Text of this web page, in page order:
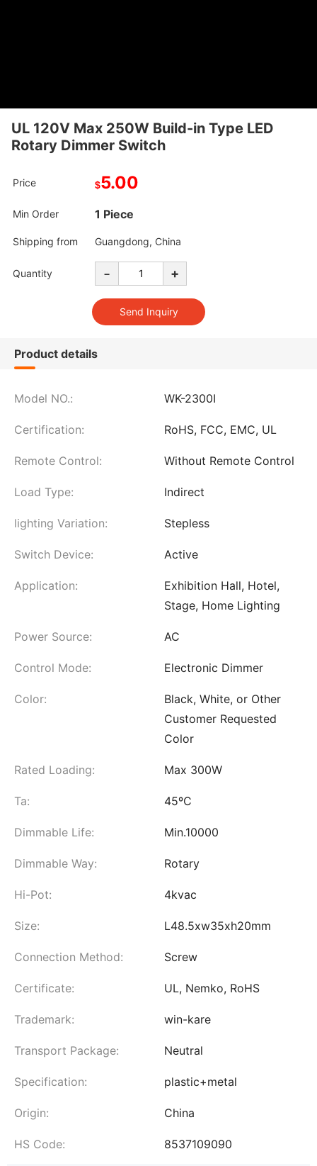
UL 120V Max 250W Build-in Type LED
Rotary Dimmer Switch
Price $5.00
Min Order 1 Piece
Shipping from Guangdong, China
Quantity - +
Product details
Model NO.: WK-2300I
Certification: RoHS, FCC, EMC, UL
Remote Control: Without Remote Control
Load Type: Indirect
lighting Variation: Stepless
Switch Device: Active
Application:
Exhibition Hall, Hotel,
Stage, Home Lighting
Power Source: AC
Control Mode: Electronic Dimmer
Color:
Black, White, or Other
Customer Requested
Color
Rated Loading: Max 300W
Ta: 45ºC
Dimmable Life: Min.10000
Dimmable Way: Rotary
Hi-Pot: 4kvac
Size: L48.5xw35xh20mm
Connection Method: Screw
Certificate: UL, Nemko, RoHS
Trademark: win-kare
Transport Package: Neutral
Specification: plastic+metal
Origin: China
HS Code: 8537109090